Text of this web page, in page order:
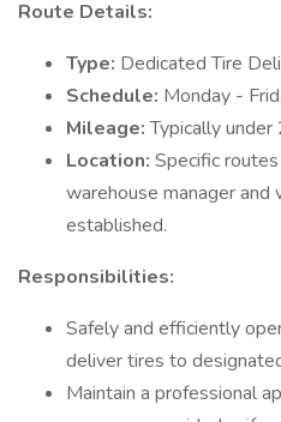
Route Details:
Type: Dedicated Tire
Schedule: Monday -
Mileage:Typically
Location: Specific
warehouse manager
established.
Responsibilities:
Safely and efficiently
deliver tires to
Maintain a professional